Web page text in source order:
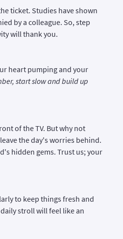
ticket. Studies have shown
by a colleague. So, step
will thank you.
heart pumping and your
start slow and build up
of the TV. But why not
the day's worries behind.
hidden gems. Trust us; your
to keep things fresh and
stroll will feel like an